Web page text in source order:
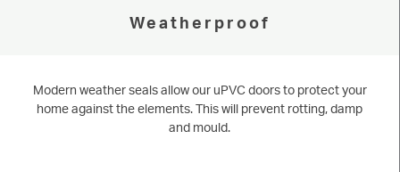
Based in Knaresborough near Harrogate and running since 1977, Niddal
are perfectly placed to serve homeowners in the surrounding areas of
Weatherproof
Modern weather seals allow our uPVC doors to protect your
home against the elements. This will prevent rotting, damp
and mould.
START MY QUOTE